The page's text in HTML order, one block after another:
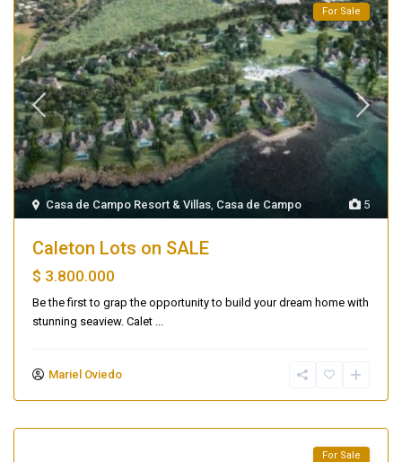
5
Casa de Campo Resort & Villas Casa de Campo
For Sale
Caleton Lots on SALE
$ 3.800.000
Be the first to grap the opportunity to build your dream home with
stunning seaview. Calet
Mariel Oviedo
For Sale